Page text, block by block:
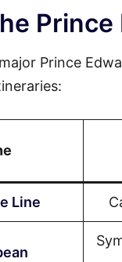
Prince
Line